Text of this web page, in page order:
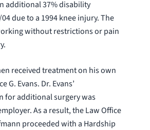
additional 37% disability
due to a 1994 knee injury. The
without restrictions or pain
received treatment on his own
G. Evans. Dr. Evans’
for additional surgery was
As a result, the Law Office
proceeded with a Hardship